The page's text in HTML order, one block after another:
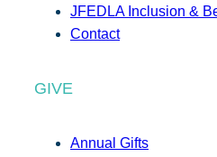
JFEDLA Inclusion &
Contact
GIVE
Annual Gifts